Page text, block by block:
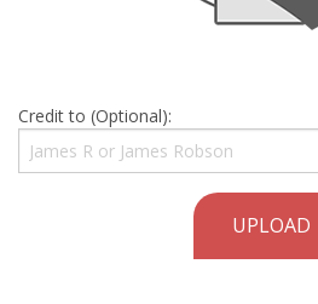
Credit to (Optional):
UPLOAD